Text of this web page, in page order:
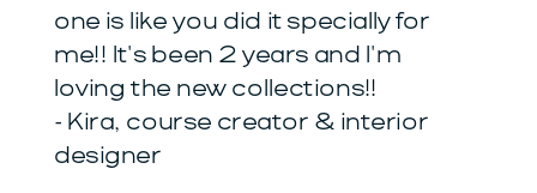
one is like you did it specially for
me!! It's been 2 years and I'm
loving the new collections!!
- Kira, course creator & interior
designer